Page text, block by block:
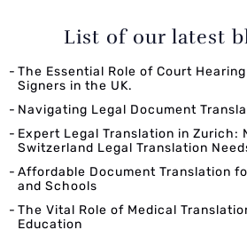
List of our latest
The Essential Role of Court
Signers in the UK.
Navigating Legal Document
Expert Legal Translation in Zurich:
Switzerland Legal Translation
Affordable Document Translation
and Schools
The Vital Role of Medical
Education